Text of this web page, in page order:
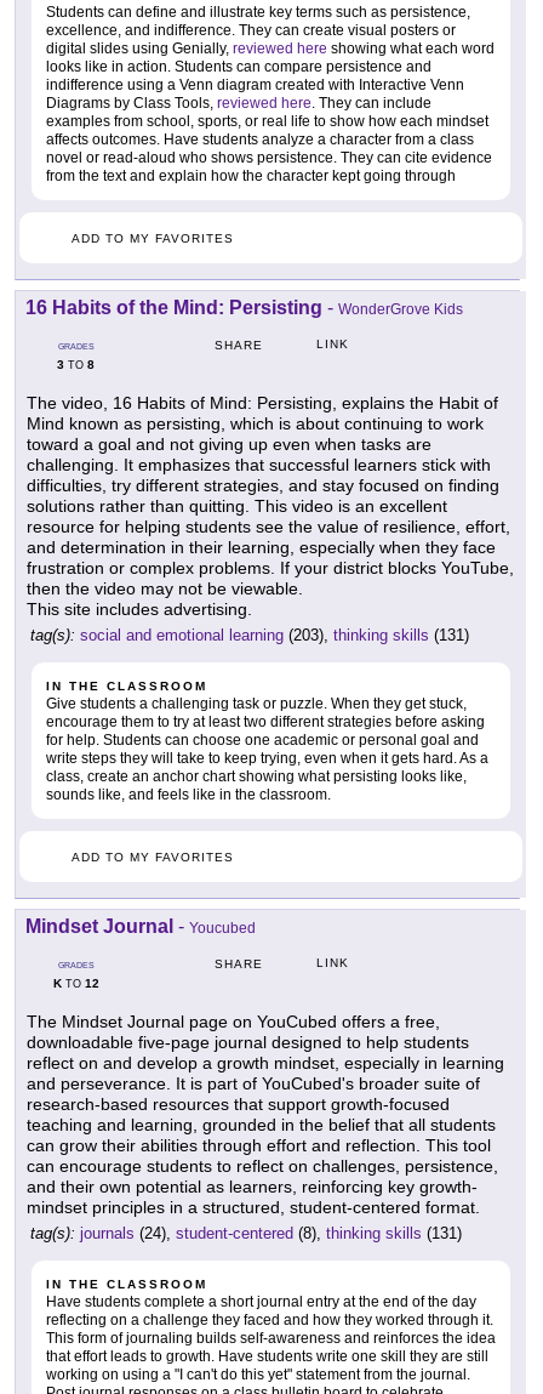
Students can define and illustrate key terms such as persistence,
excellence, and indifference. They can create visual posters or
digital slides using Genially, reviewed here showing what each word
looks like in action. Students can compare persistence and
indifference using a Venn diagram created with Interactive Venn
Diagrams by Class Tools, reviewed here. They can include
examples from school, sports, or real life to show how each mindset
affects outcomes. Have students analyze a character from a class
novel or read-aloud who shows persistence. They can cite evidence
from the text and explain how the character kept going through
ADD TO MY FAVORITES
16 Habits of the Mind: Persisting - WonderGrove Kids
GRADES
3 TO 8
SHARE LINK
The video, 16 Habits of Mind: Persisting, explains the Habit of
Mind known as persisting, which is about continuing to work
toward a goal and not giving up even when tasks are
challenging. It emphasizes that successful learners stick with
difficulties, try different strategies, and stay focused on finding
solutions rather than quitting. This video is an excellent
resource for helping students see the value of resilience, effort,
and determination in their learning, especially when they face
frustration or complex problems. If your district blocks YouTube,
then the video may not be viewable.
This site includes advertising.
tag(s): social and emotional learning (203), thinking skills (131)
IN THE CLASSROOM
Give students a challenging task or puzzle. When they get stuck,
encourage them to try at least two different strategies before asking
for help. Students can choose one academic or personal goal and
write steps they will take to keep trying, even when it gets hard. As a
class, create an anchor chart showing what persisting looks like,
sounds like, and feels like in the classroom.
ADD TO MY FAVORITES
Mindset Journal - Youcubed
GRADES
KTO 12
SHARE LINK
The Mindset Journal page on YouCubed offers a free,
downloadable five-page journal designed to help students
reflect on and develop a growth mindset, especially in learning
and perseverance. It is part of YouCubed's broader suite of
research-based resources that support growth-focused
teaching and learning, grounded in the belief that all students
can grow their abilities through effort and reflection. This tool
can encourage students to reflect on challenges, persistence,
and their own potential as learners, reinforcing key growth-
mindset principles in a structured, student-centered format.
tag(s): journals (24), student-centered (8), thinking skills (131)
IN THE CLASSROOM
Have students complete a short journal entry at the end of the day
reflecting on a challenge they faced and how they worked through it.
This form of journaling builds self-awareness and reinforces the idea
that effort leads to growth. Have students write one skill they are still
working on using a "I can't do this yet" statement from the journal.